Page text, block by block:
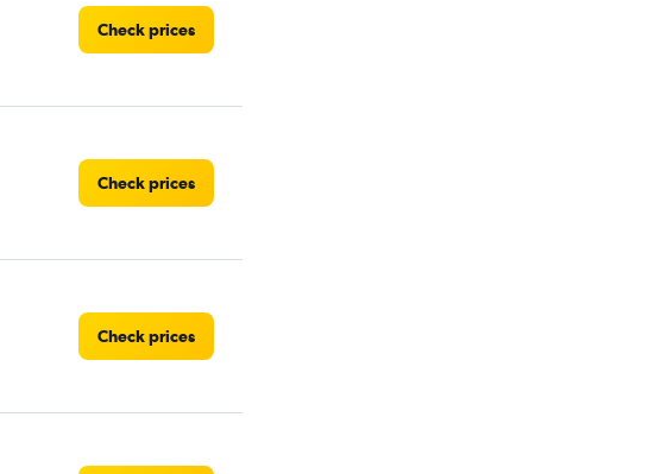
Check prices
Check prices
Check prices